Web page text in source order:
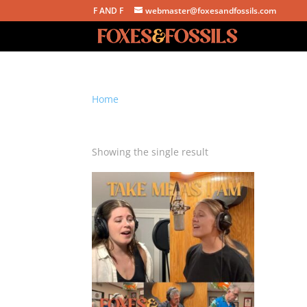
F AND F webmaster@foxesandfossils.com
Home
Showing the single result